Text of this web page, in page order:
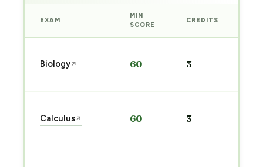
EXAM
MIN
SCORE
CREDITS
Biology↗ 60 3
Calculus↗ 60 3